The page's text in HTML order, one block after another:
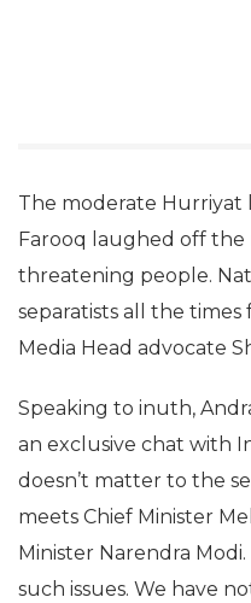
The moderate Hurriyat
Farooq laughed off the
threatening people.
separatists all the times
Media Head advocate
Speaking to inuth,
an exclusive chat with
doesn’t matter to the
meets Chief Minister
Minister Narendra
such issues. We have